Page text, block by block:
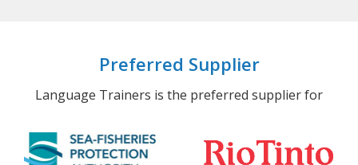
Preferred Supplier
Language Trainers is the preferred supplier for